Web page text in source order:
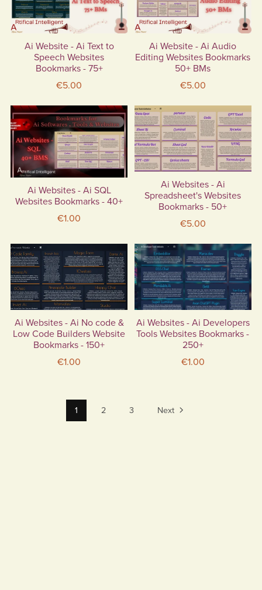
Ai Website - Ai Text to
Speech Websites
Bookmarks - 75+
€5.00
Ai Website - Ai Audio
Editing Websites Bookmarks
50+ BMs
€5.00
Ai Websites - Ai SQL
Websites Bookmarks - 40+
€1.00
Ai Websites - Ai
Spreadsheet's Websites
Bookmarks - 50+
€5.00
Ai Websites - Ai No code &
Low Code Builders Website
Bookmarks - 150+
€1.00
Ai Websites - Ai Developers
Tools Websites Bookmarks -
250+
€1.00
1 2 3 Next